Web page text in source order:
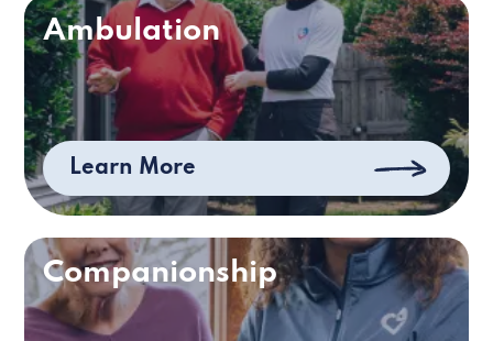
Ambulation
Learn More
Companionship